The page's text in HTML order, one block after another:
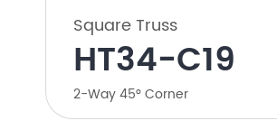
Square Truss
HT34-C19
2-Way 45° Corner